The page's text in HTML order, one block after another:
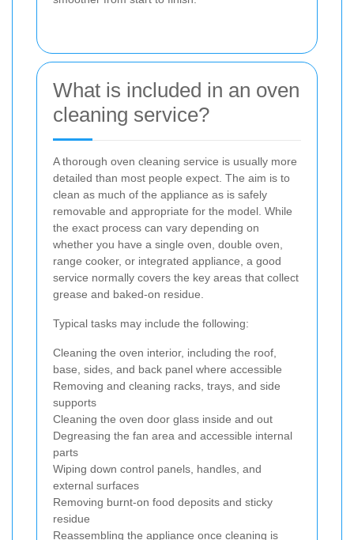
What is included in an oven
cleaning service?
A thorough oven cleaning service is usually more
detailed than most people expect. The aim is to
clean as much of the appliance as is safely
removable and appropriate for the model. While
the exact process can vary depending on
whether you have a single oven, double oven,
range cooker, or integrated appliance, a good
service normally covers the key areas that collect
grease and baked-on residue.
Typical tasks may include the following:
Cleaning the oven interior, including the roof,
base, sides, and back panel where accessible
Removing and cleaning racks, trays, and side
supports
Cleaning the oven door glass inside and out
Degreasing the fan area and accessible internal
parts
Wiping down control panels, handles, and
external surfaces
Removing burnt-on food deposits and sticky
residue
Reassembling the appliance once cleaning is